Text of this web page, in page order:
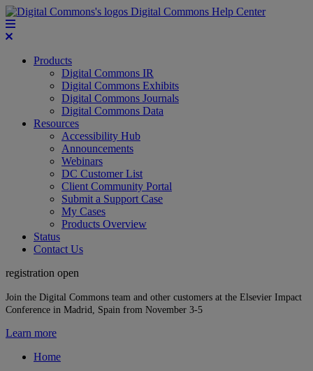
Digital Commons Help Center
Products
Digital Commons IR
Digital Commons Exhibits
Digital Commons Journals
Digital Commons Data
Resources
Accessibility Hub
Announcements
Webinars
DC Customer List
Client Community Portal
Submit a Support Case
My Cases
Products Overview
Status
Contact Us
registration open
Join the Digital Commons team and other customers at the Elsevier Impact
Conference in Madrid, Spain from November 3-5
Learn more
Home